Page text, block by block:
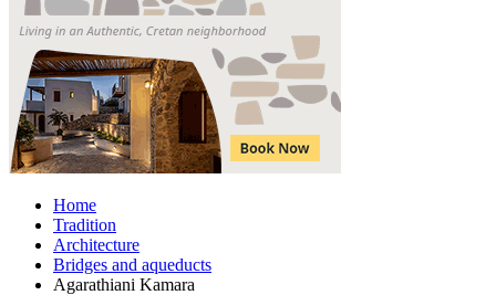
Home
Tradition
Architecture
Bridges and aqueducts
Agarathiani Kamara